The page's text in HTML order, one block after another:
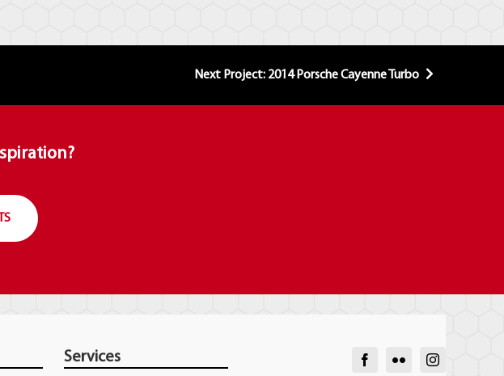
Next Project: 2014 Porsche Cayenne Turbo
Services